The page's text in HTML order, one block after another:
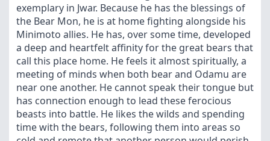
exemplary in Jwar. Because he has the blessings of
the Bear Mon, he is at home fighting alongside his
Minimoto allies. He has, over some time, developed
a deep and heartfelt affinity for the great bears that
call this place home. He feels it almost spiritually, a
meeting of minds when both bear and Odamu are
near one another. He cannot speak their tongue but
has connection enough to lead these ferocious
beasts into battle. He likes the wilds and spending
time with the bears, following them into areas so